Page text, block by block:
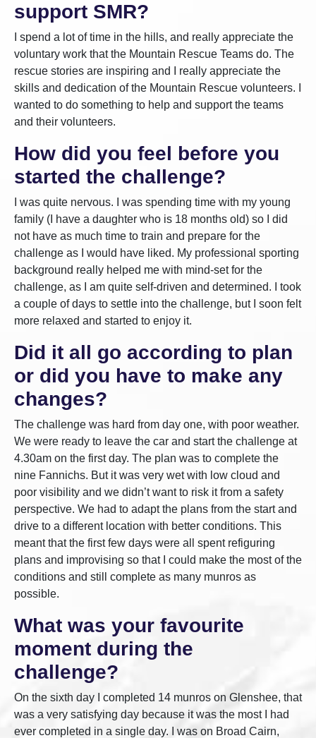
support SMR?
I spend a lot of time in the hills, and really appreciate the
voluntary work that the Mountain Rescue Teams do. The
rescue stories are inspiring and I really appreciate the
skills and dedication of the Mountain Rescue volunteers. I
wanted to do something to help and support the teams
and their volunteers.
How did you feel before you
started the challenge?
I was quite nervous. I was spending time with my young
family (I have a daughter who is 18 months old) so I did
not have as much time to train and prepare for the
challenge as I would have liked. My professional sporting
background really helped me with mind-set for the
challenge, as I am quite self-driven and determined. I took
a couple of days to settle into the challenge, but I soon felt
more relaxed and started to enjoy it.
Did it all go according to plan
or did you have to make any
changes?
The challenge was hard from day one, with poor weather.
We were ready to leave the car and start the challenge at
4.30am on the first day. The plan was to complete the
nine Fannichs. But it was very wet with low cloud and
poor visibility and we didn’t want to risk it from a safety
perspective. We had to adapt the plans from the start and
drive to a different location with better conditions. This
meant that the first few days were all spent refiguring
plans and improvising so that I could make the most of the
conditions and still complete as many munros as
possible.
What was your favourite
moment during the
challenge?
On the sixth day I completed 14 munros on Glenshee, that
was a very satisfying day because it was the most I had
ever completed in a single day. I was on Broad Cairn,